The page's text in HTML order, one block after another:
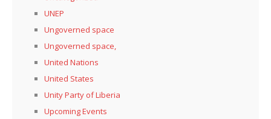
UNEP
Ungoverned space
Ungoverned space,
United Nations
United States
Unity Party of Liberia
Upcoming Events